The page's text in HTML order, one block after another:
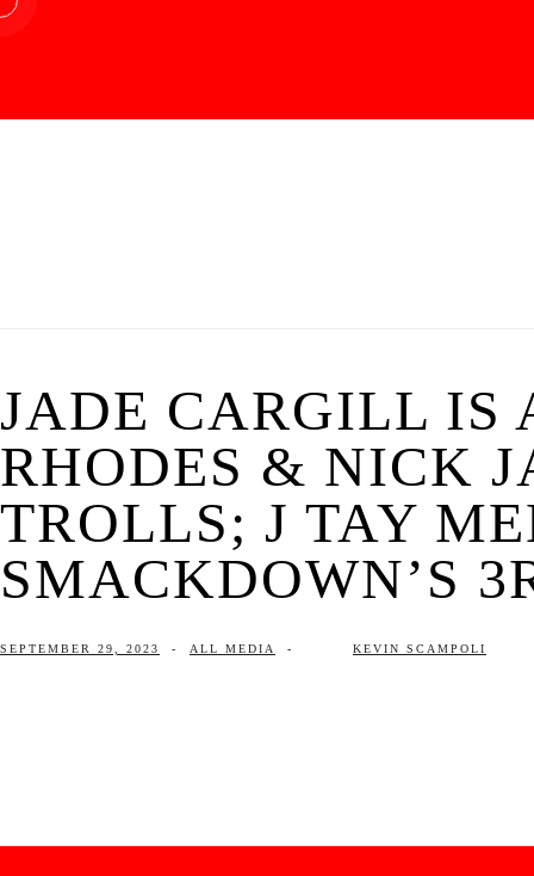
JADE CARGILL IS
RHODES & NICK
TROLLS; J TAY
SMACKDOWN’S
SEPTEMBER 29, 2023 - ALL MEDIA - KEVIN SCAMPOLI